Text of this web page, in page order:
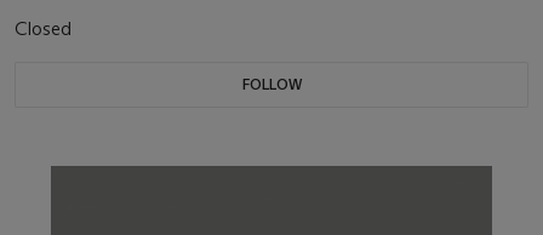
Closed
FOLLOW